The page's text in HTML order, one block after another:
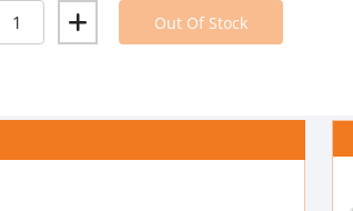
Out Of Stock